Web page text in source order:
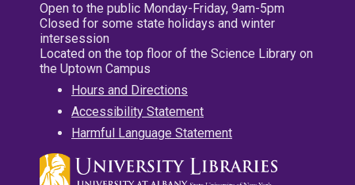
Open to the public Monday-Friday, 9am-5pm
Closed for some state holidays and winter
intersession
Located on the top floor of the Science Library on
the Uptown Campus
Hours and Directions
Accessibility Statement
Harmful Language Statement